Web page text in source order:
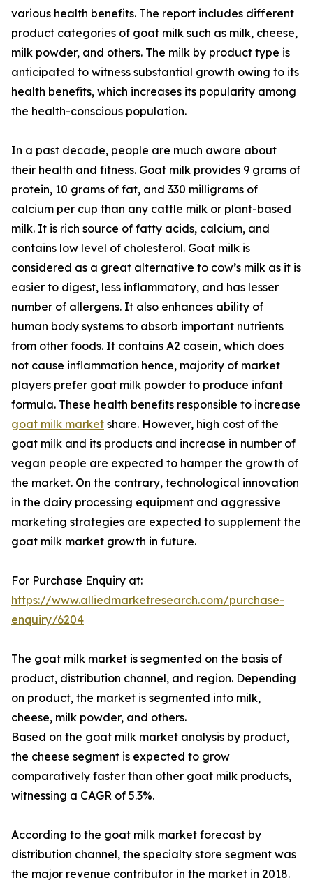
various health benefits. The report includes different
product categories of goat milk such as milk, cheese,
milk powder, and others. The milk by product type is
anticipated to witness substantial growth owing to its
health benefits, which increases its popularity among
the health-conscious population.
In a past decade, people are much aware about
their health and fitness. Goat milk provides 9 grams of
protein, 10 grams of fat, and 330 milligrams of
calcium per cup than any cattle milk or plant-based
milk. It is rich source of fatty acids, calcium, and
contains low level of cholesterol. Goat milk is
considered as a great alternative to cow’s milk as it is
easier to digest, less inflammatory, and has lesser
number of allergens. It also enhances ability of
human body systems to absorb important nutrients
from other foods. It contains A2 casein, which does
not cause inflammation hence, majority of market
players prefer goat milk powder to produce infant
formula. These health benefits responsible to increase
goat milk market share. However, high cost of the
goat milk and its products and increase in number of
vegan people are expected to hamper the growth of
the market. On the contrary, technological innovation
in the dairy processing equipment and aggressive
marketing strategies are expected to supplement the
goat milk market growth in future.
For Purchase Enquiry at:
https://www.alliedmarketresearch.com/purchase-
enquiry/6204
The goat milk market is segmented on the basis of
product, distribution channel, and region. Depending
on product, the market is segmented into milk,
cheese, milk powder, and others.
Based on the goat milk market analysis by product,
the cheese segment is expected to grow
comparatively faster than other goat milk products,
witnessing a CAGR of 5.3%.
According to the goat milk market forecast by
distribution channel, the specialty store segment was
the major revenue contributor in the market in 2018.